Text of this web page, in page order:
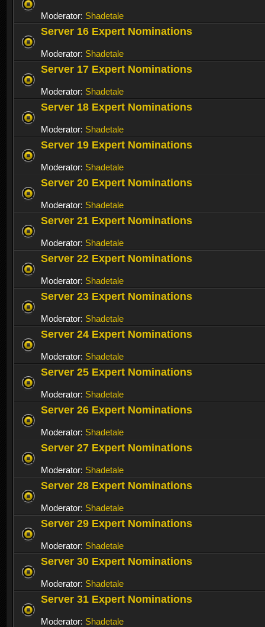
Moderator: Shadetale
Server 16 Expert Nominations
Moderator: Shadetale
Server 17 Expert Nominations
Moderator: Shadetale
Server 18 Expert Nominations
Moderator: Shadetale
Server 19 Expert Nominations
Moderator: Shadetale
Server 20 Expert Nominations
Moderator: Shadetale
Server 21 Expert Nominations
Moderator: Shadetale
Server 22 Expert Nominations
Moderator: Shadetale
Server 23 Expert Nominations
Moderator: Shadetale
Server 24 Expert Nominations
Moderator: Shadetale
Server 25 Expert Nominations
Moderator: Shadetale
Server 26 Expert Nominations
Moderator: Shadetale
Server 27 Expert Nominations
Moderator: Shadetale
Server 28 Expert Nominations
Moderator: Shadetale
Server 29 Expert Nominations
Moderator: Shadetale
Server 30 Expert Nominations
Moderator: Shadetale
Server 31 Expert Nominations
Moderator: Shadetale